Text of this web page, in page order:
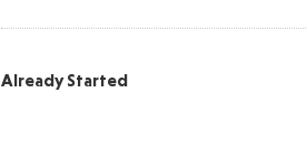
Already Started